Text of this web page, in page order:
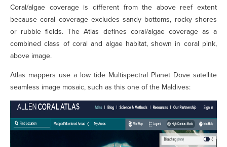
Coral/algae coverage is different from the above reef extent
because coral coverage excludes sandy bottoms, rocky shores
or rubble fields. The Atlas defines coral/algae coverage as a
combined class of coral and algae habitat, shown in coral pink,
above image.
Atlas mappers use a low tide Multispectral Planet Dove satellite
seamless image mosaic, such as this one of the Maldives: